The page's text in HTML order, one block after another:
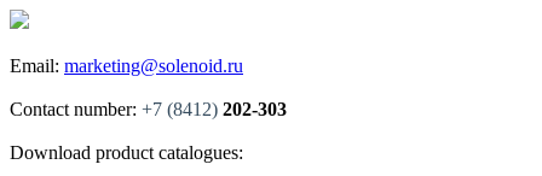
Email: marketing@solenoid.ru
Contact number: +7 (8412) 202-303
Download product catalogues: